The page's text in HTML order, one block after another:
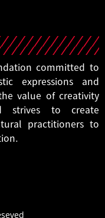
committed to
expressions and
value of creativity
strives to create
practitioners to